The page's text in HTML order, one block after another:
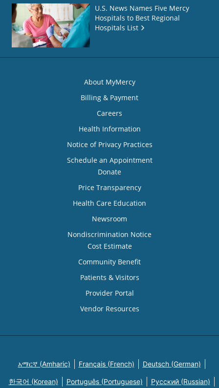
U.S. News Names Five Mercy
Hospitals to Best Regional
Hospitals List
About MyMercy
Billing & Payment
Careers
Health Information
Notice of Privacy Practices
Schedule an Appointment
Donate
Price Transparency
Health Care Education
Newsroom
Nondiscrimination Notice
Cost Estimate
Community Benefit
Patients & Visitors
Provider Portal
Vendor Resources
አማርኛ (Amharic) Français (French) Deutsch (German)
한국어 (Korean) Português (Portuguese) Русский (Russian)